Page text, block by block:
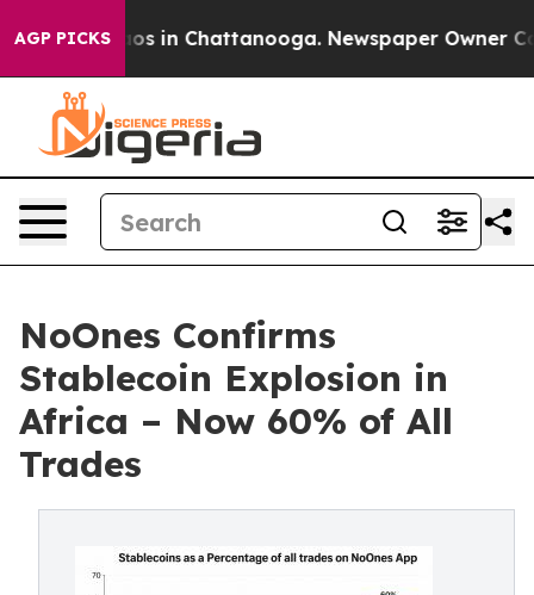
AGP PICKS
Chaos in Chattanooga. Newspaper Owner
NoOnes Confirms
Stablecoin Explosion in
Africa – Now 60% of All
Trades